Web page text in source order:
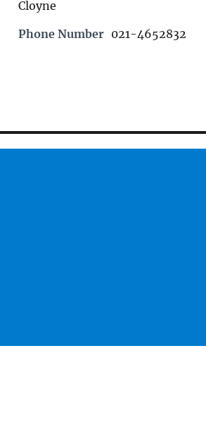
Cloyne
Phone Number 021-4652832